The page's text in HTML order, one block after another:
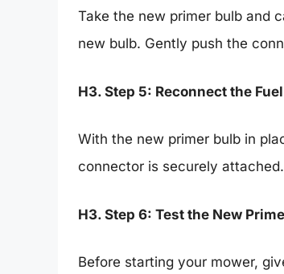
Take the new primer bulb and
new bulb. Gently push the
H3. Step 5: Reconnect the
With the new primer bulb in
connector is securely attached.
H3. Step 6: Test the New
Before starting your mower,